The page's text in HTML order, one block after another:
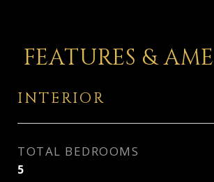
FEATURES &
INTERIOR
TOTAL BEDROOMS
5